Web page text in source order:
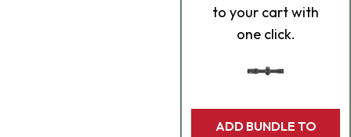
to your cart with
one click.
ADD BUNDLE TO